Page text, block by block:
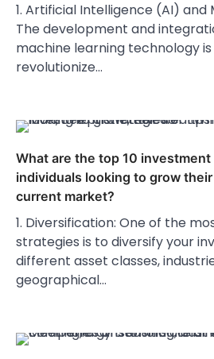
1. Artificial Intelligence (AI) and
The development and
machine learning technology
revolutionize…
What are the top 10
individuals looking to grow
current market?
1. Diversification: One of the
strategies is to diversify your
different asset classes,
geographical…